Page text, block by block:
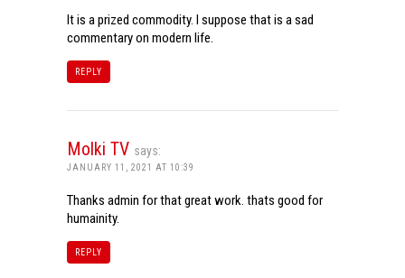
It is a prized commodity. I suppose that is a sad
commentary on modern life.
REPLY
Molki TV says:
JANUARY 11, 2021 AT 10:39
Thanks admin for that great work. thats good for
humainity.
REPLY